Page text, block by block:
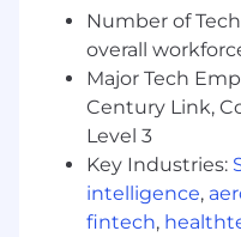
and Swift,
A strong
concepts and
SDKs
A strong
memory
Expertise
Architecture/
Experience
Number of
overall
Major Tech
Century Link,
Level 3
Key Industries:
intelligence,
fintech,